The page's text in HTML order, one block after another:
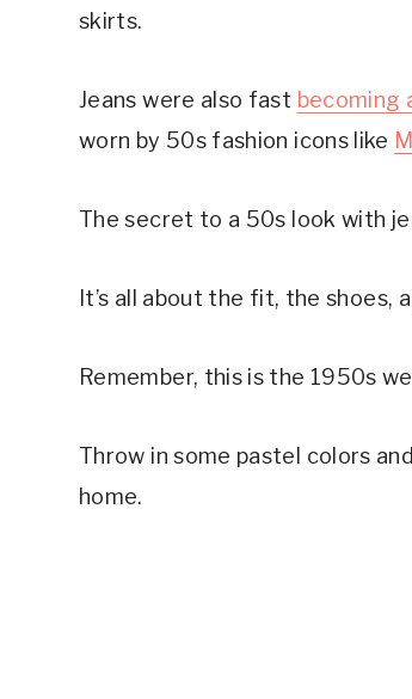
skirts.
Jeans were also fast becoming
worn by 50s fashion icons like
The secret to a 50s look with
It’s all about the fit, the shoes,
Remember, this is the 1950s
Throw in some pastel colors
home.